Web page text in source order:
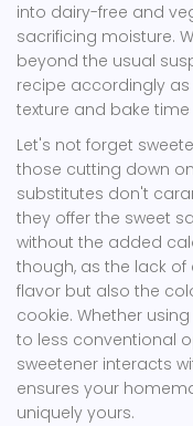
into dairy-free and
sacrificing moisture.
beyond the usual
recipe accordingly
texture and bake
Let's not forget
those cutting down
substitutes don't
they offer the sweet
without the added
though, as the lack
flavor but also the
cookie. Whether
to less conventional
sweetener interacts
ensures your
uniquely yours.